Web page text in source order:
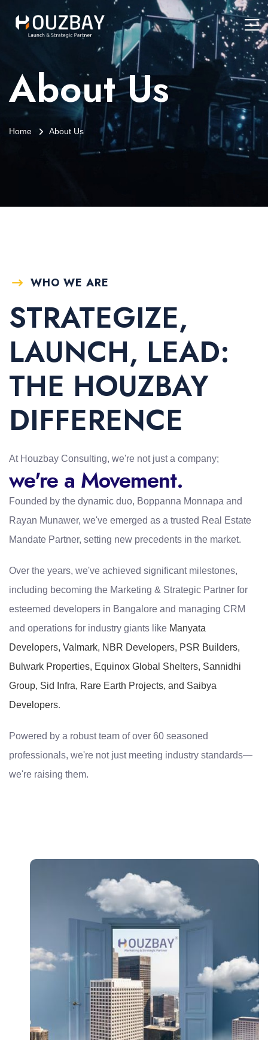
About Us
Home About Us
WHO WE ARE
STRATEGIZE,
LAUNCH, LEAD:
THE HOUZBAY
DIFFERENCE
At Houzbay Consulting, we're not just a company;
we're a Movement.
Founded by the dynamic duo, Boppanna Monnapa and
Rayan Munawer, we've emerged as a trusted Real Estate
Mandate Partner, setting new precedents in the market.
Over the years, we've achieved significant milestones,
including becoming the Marketing & Strategic Partner for
esteemed developers in Bangalore and managing CRM
and operations for industry giants like Manyata
Developers, Valmark, NBR Developers, PSR Builders,
Bulwark Properties, Equinox Global Shelters, Sannidhi
Group, Sid Infra, Rare Earth Projects, and Saibya
Developers.
Powered by a robust team of over 60 seasoned
professionals, we're not just meeting industry standards—
we're raising them.